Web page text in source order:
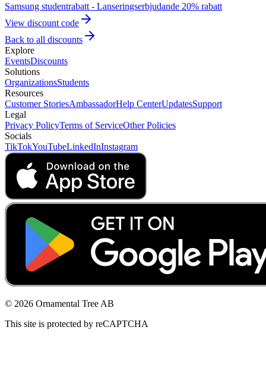
Samsung studentrabatt - Lanseringserbjudande 20% rabatt
View discount code
Back to all discounts
Explore
EventsDiscounts
Solutions
OrganizationsStudents
Resources
Customer StoriesAmbassadorHelp CenterUpdatesSupport
Legal
Privacy PolicyTerms of ServiceOther Policies
Socials
TikTokYouTubeLinkedInInstagram
© 2026 Ornamental Tree AB
This site is protected by reCAPTCHA